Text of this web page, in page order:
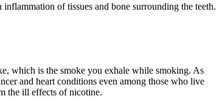
of tissues and bone surrounding the teeth.
which is the smoke you exhale while smoking. As
and heart conditions even among those who live
the ill effects of nicotine.